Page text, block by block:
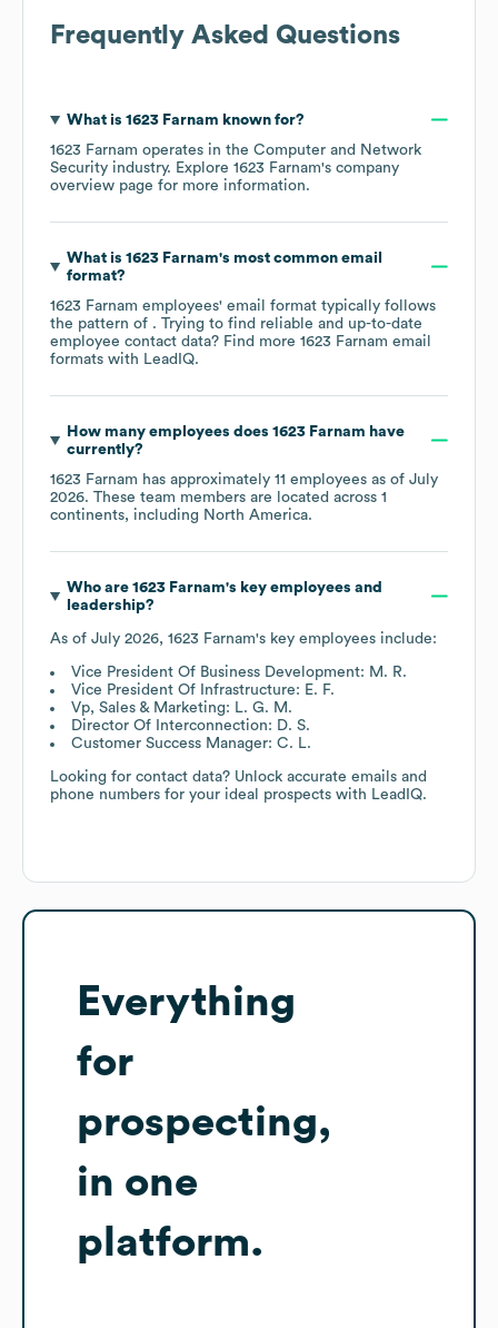
Frequently Asked Questions
What is 1623 Farnam known for?
1623 Farnam operates in the Computer and Network
Security industry. Explore 1623 Farnam's company
overview page for more information.
What is 1623 Farnam's most common email
format?
1623 Farnam employees' email format typically follows
the pattern of . Trying to find reliable and up-to-date
employee contact data? Find more 1623 Farnam email
formats with LeadIQ.
How many employees does 1623 Farnam have
currently?
1623 Farnam has approximately 11 employees as of July
2026. These team members are located across 1
continents, including North America.
Who are 1623 Farnam's key employees and
leadership?
As of July 2026, 1623 Farnam's key employees include:
Vice President Of Business Development: M. R.
Vice President Of Infrastructure: E. F.
Vp, Sales & Marketing: L. G. M.
Director Of Interconnection: D. S.
Customer Success Manager: C. L.
Looking for contact data? Unlock accurate emails and
phone numbers for your ideal prospects with LeadIQ.
Everything
for
prospecting,
in one
platform.